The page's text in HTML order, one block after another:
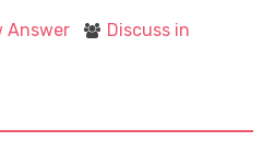
Answer
Discuss in